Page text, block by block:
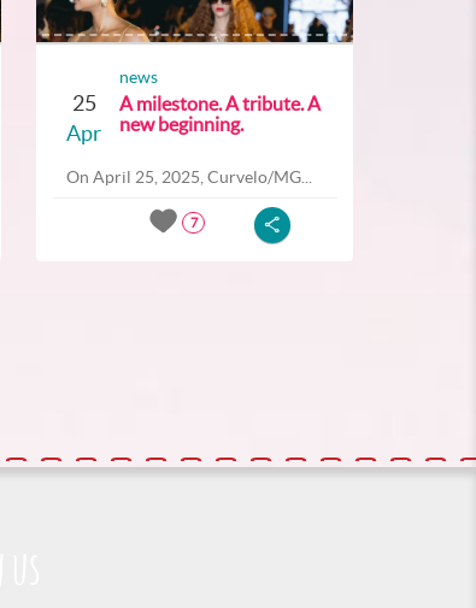
25
Apr
news
A milestone. A tribute. A
new beginning.
On April 25, 2025, Curvelo/MG...
7